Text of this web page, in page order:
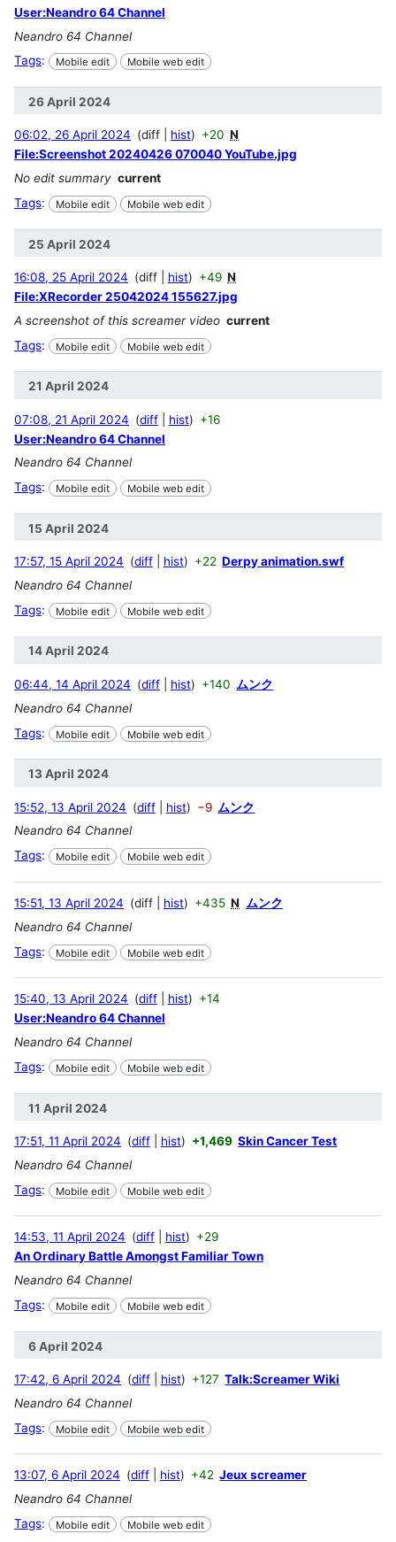
User:Neandro 64 Channel
Neandro 64 Channel
Tags: Mobile edit Mobile web edit
26 April 2024
06:02, 26 April 2024 diff hist +20 N
File:Screenshot 20240426 070040 YouTube.jpg
No edit summary current
Tags: Mobile edit Mobile web edit
25 April 2024
16:08, 25 April 2024 diff hist +49 N
File:XRecorder 25042024 155627.jpg
A screenshot of this screamer video current
Tags: Mobile edit Mobile web edit
21 April 2024
07:08, 21 April 2024 diff hist
+16
User:Neandro 64 Channel
Neandro 64 Channel
Tags: Mobile edit Mobile web edit
15 April 2024
17:57, 15 April 2024 diff hist +22 Derpy animation.swf
Neandro 64 Channel
Tags: Mobile edit Mobile web edit
14 April 2024
06:44, 14 April 2024 diff hist +140 ムンク
Neandro 64 Channel
Tags: Mobile edit Mobile web edit
13 April 2024
15:52, 13 April 2024 diff hist −9 ムンク
Neandro 64 Channel
Tags: Mobile edit Mobile web edit
15:51, 13 April 2024 diff hist +435 N ムンク
Neandro 64 Channel
Tags: Mobile edit Mobile web edit
15:40, 13 April 2024 diff hist
+14
User:Neandro 64 Channel
Neandro 64 Channel
Tags: Mobile edit Mobile web edit
11 April 2024
17:51, 11 April 2024 diff hist +1,469 Skin Cancer Test
Neandro 64 Channel
Tags: Mobile edit Mobile web edit
14:53, 11 April 2024 diff hist
+29
An Ordinary Battle Amongst Familiar Town
Neandro 64 Channel
Tags: Mobile edit Mobile web edit
6 April 2024
17:42, 6 April 2024 diff hist +127 Talk:Screamer Wiki
Neandro 64 Channel
Tags: Mobile edit Mobile web edit
13:07, 6 April 2024 diff hist +42 Jeux screamer
Neandro 64 Channel
Tags: Mobile edit Mobile web edit